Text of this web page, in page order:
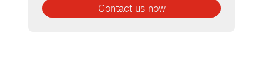
Contact us now